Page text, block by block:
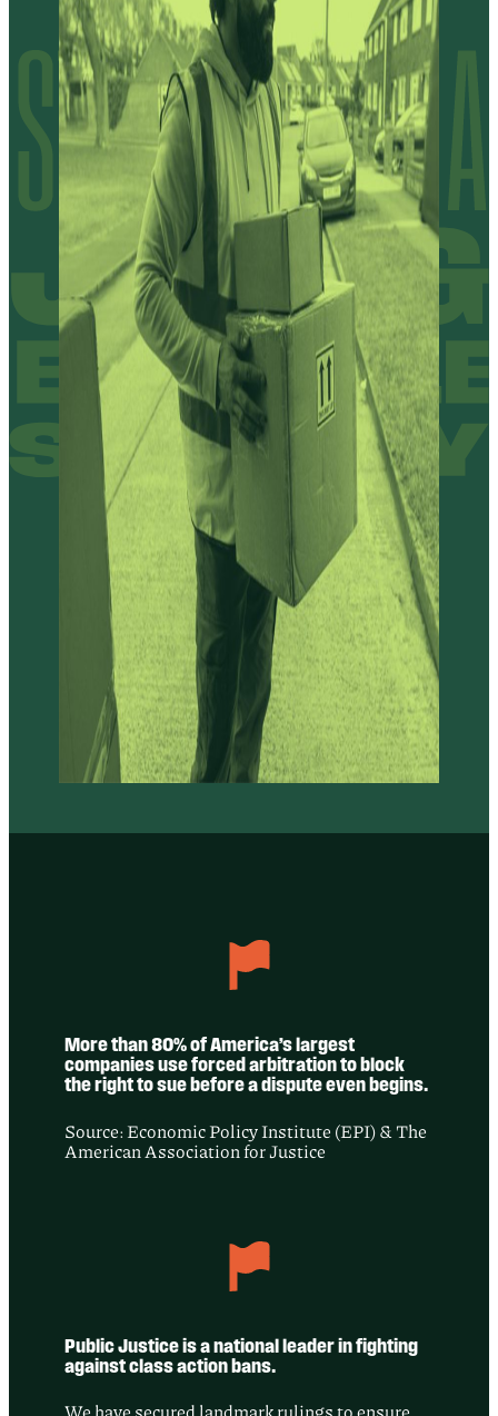
More than 80% of America’s largest
companies use forced arbitration to block
the right to sue before a dispute even begins.
Source: Economic Policy Institute (EPI) & The
American Association for Justice
Public Justice is a national leader in fighting
against class action bans.